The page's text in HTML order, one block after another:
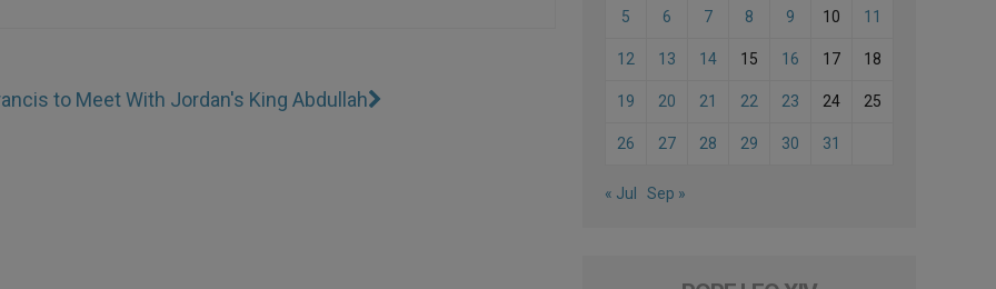
to Meet With Jordan's King Abdullah
5 6 7 8 9 10 11
12 13 14 15 16 17 18
19 20 21 22 23 24 25
26 27 28 29 30 31
« Jul Sep »